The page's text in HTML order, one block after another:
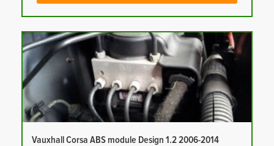
Vauxhall Corsa ABS module Design 1.2 2006-2014